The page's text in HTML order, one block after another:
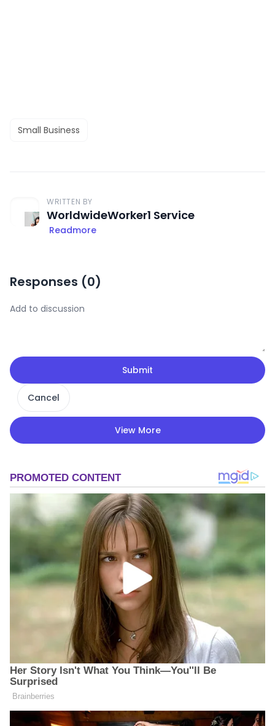
Small Business
WRITTEN BY
WorldwideWorker1 Service
Readmore
Responses (0)
Submit
Cancel
View More